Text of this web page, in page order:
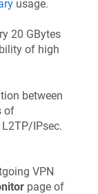
usage.
20 GBytes
of high
between
of
IPsec.
VPN
page of